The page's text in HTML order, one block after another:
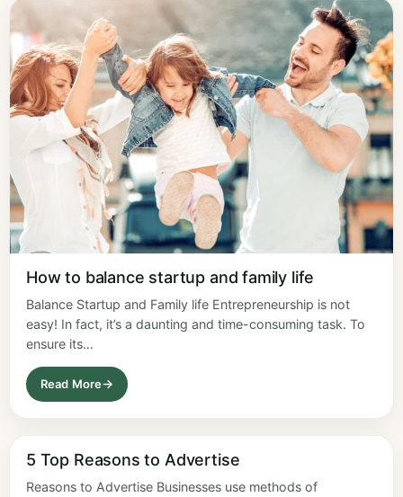
How to balance startup and family life
Balance Startup and Family life Entrepreneurship is not
easy! In fact, it’s a daunting and time-consuming task. To
ensure its…
Read More
5 Top Reasons to Advertise
Reasons to Advertise Businesses use methods of